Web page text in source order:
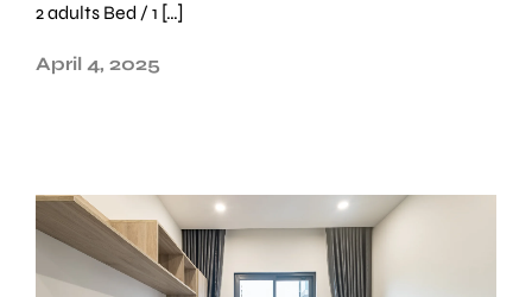
2 adults Bed / 1 […]
April 4, 2025